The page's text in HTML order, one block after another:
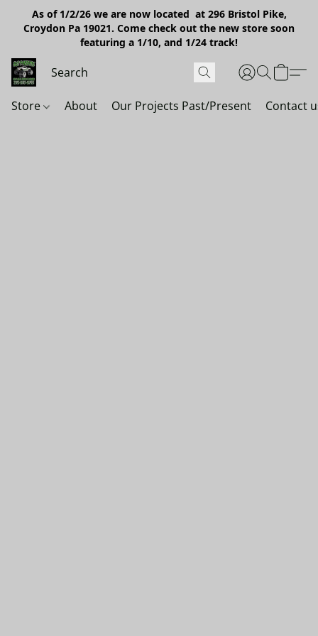
As of 1/2/26 we are now located at 296 Bristol Pike,
Croydon Pa 19021. Come check out the new store soon
featuring a 1/10, and 1/24 track!
Store About Our Projects Past/Present Contact